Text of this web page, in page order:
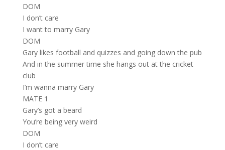
DOM
I don’t care
I want to marry Gary
DOM
Gary likes football and quizzes and going down the pub
And in the summer time she hangs out at the cricket
club
I’m wanna marry Gary
MATE 1
Gary’s got a beard
You’re being very weird
DOM
I don’t care